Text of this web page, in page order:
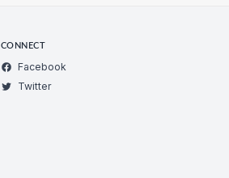
CONNECT
Facebook
Twitter